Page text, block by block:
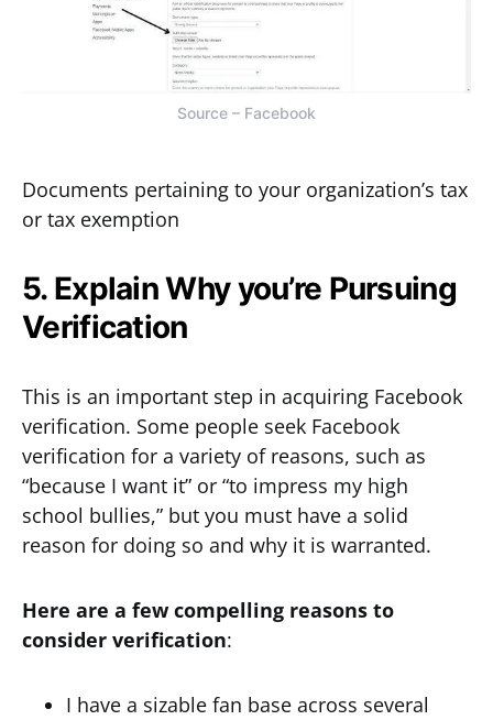
Source – Facebook
Documents pertaining to your organization’s tax
or tax exemption
5. Explain Why you’re Pursuing
Verification
This is an important step in acquiring Facebook
verification. Some people seek Facebook
verification for a variety of reasons, such as
“because I want it” or “to impress my high
school bullies,” but you must have a solid
reason for doing so and why it is warranted.
Here are a few compelling reasons to
consider verification:
I have a sizable fan base across several